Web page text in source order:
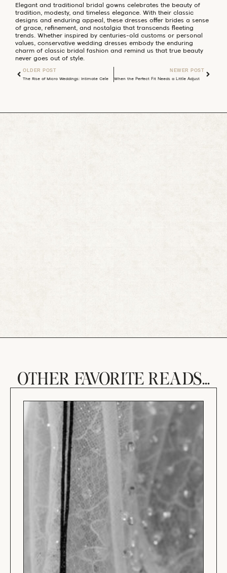
Elegant and traditional bridal gowns celebrates the beauty of
tradition, modesty, and timeless elegance. With their classic
designs and enduring appeal, these dresses offer brides a sense
of grace, refinement, and nostalgia that transcends fleeting
trends. Whether inspired by centuries-old customs or personal
values, conservative wedding dresses embody the enduring
charm of classic bridal fashion and remind us that true beauty
never goes out of style.
OLDER POST NEWER POST
When the Perfect Fit Needs a Little Adjustment: What to Do If Your Wedding Dress Doesn’t Fit
OTHER FAVORITE READS...